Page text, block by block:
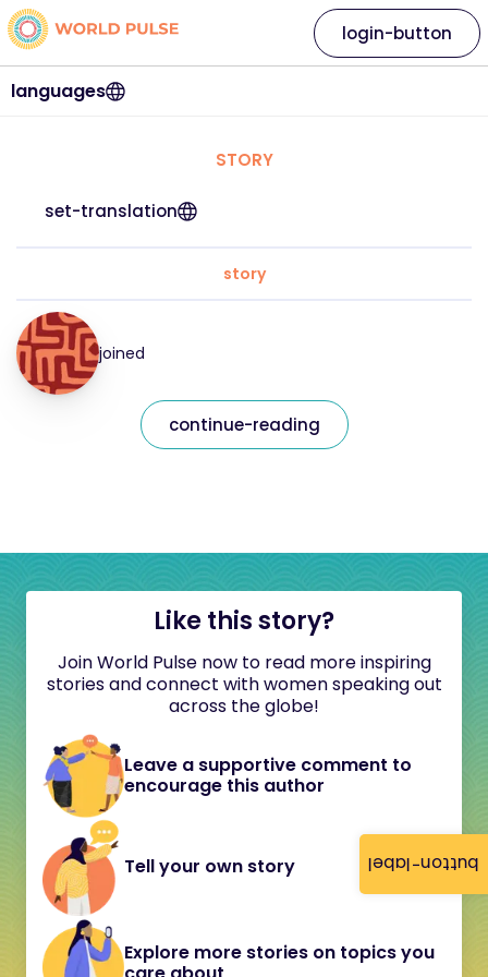
button-label
languages
login-button
STORY
set-translation
story
joined
continue-reading
Like this story?
Join World Pulse now to read more inspiring
stories and connect with women speaking out
across the globe!
Leave a supportive comment to
encourage this author
Tell your own story
Explore more stories on topics you